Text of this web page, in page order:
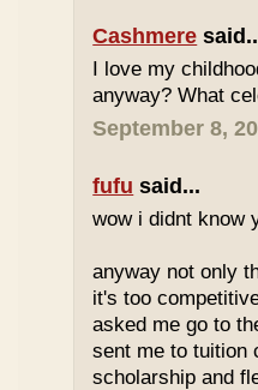
Cashmere
I love my
anyway? What
September 8,
fufu said...
wow i didnt know
anyway not only
it's too
asked me go to
sent me to tuition
scholarship and